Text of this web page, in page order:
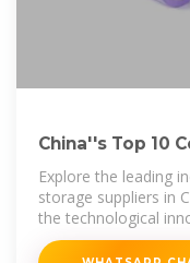
China''s Top 10
Energy Storage
Explore the leading
storage suppliers in
the technological
storage.